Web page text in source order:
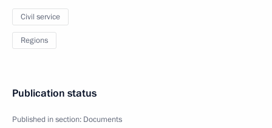
Civil service
Regions
Publication status
Published in section: Documents